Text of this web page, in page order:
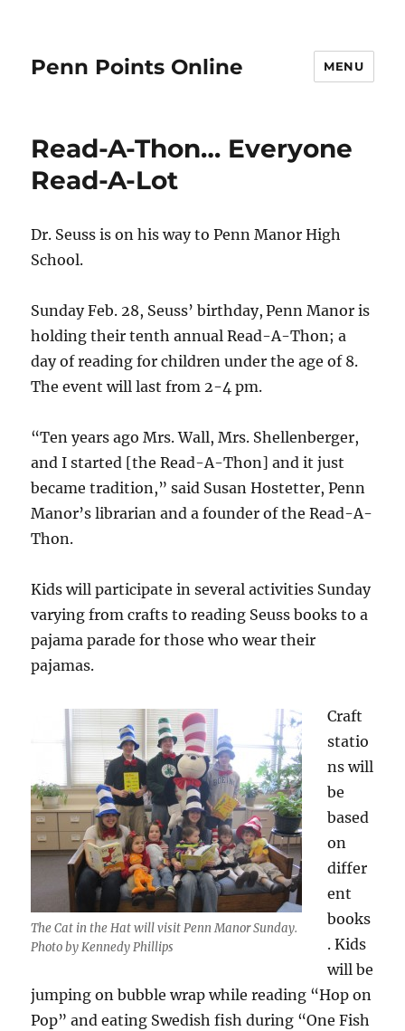
Penn Points Online MENU
Read-A-Thon… Everyone
Read-A-Lot
Dr. Seuss is on his way to Penn Manor High
School.
Sunday Feb. 28, Seuss’ birthday, Penn Manor is
holding their tenth annual Read-A-Thon; a
day of reading for children under the age of 8.
The event will last from 2-4 pm.
“Ten years ago Mrs. Wall, Mrs. Shellenberger,
and I started [the Read-A-Thon] and it just
became tradition,” said Susan Hostetter, Penn
Manor’s librarian and a founder of the Read-A-
Thon.
Kids will participate in several activities Sunday
varying from crafts to reading Seuss books to a
pajama parade for those who wear their
pajamas.
The Cat in the Hat will visit Penn Manor Sunday.
Photo by Kennedy Phillips
Craft
statio
ns will
be
based
on
differ
ent
books
. Kids
will be
jumping on bubble wrap while reading “Hop on
Pop” and eating Swedish fish during “One Fish